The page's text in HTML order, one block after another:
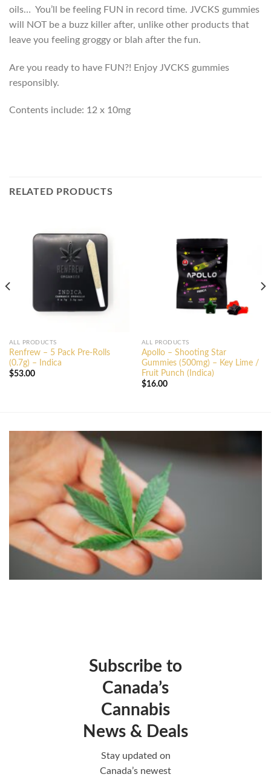
oils… You’ll be feeling FUN in record time. JVCKS gummies
will NOT be a buzz killer after, unlike other products that
leave you feeling groggy or blah after the fun.
Are you ready to have FUN?! Enjoy JVCKS gummies
responsibly.
Contents include: 12 x 10mg
RELATED PRODUCTS
ALL PRODUCTS
Renfrew – 5 Pack Pre-Rolls
(0.7g) – Indica
$53.00
ALL PRODUCTS
Apollo – Shooting Star
Gummies (500mg) – Key Lime /
Fruit Punch (Indica)
$16.00
Subscribe to
Canada’s
Cannabis
News & Deals
Stay updated on
Canada’s newest